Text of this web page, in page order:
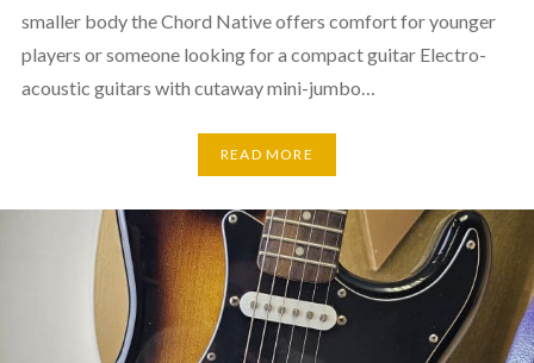
smaller body the Chord Native offers comfort for younger
players or someone looking for a compact guitar Electro-
acoustic guitars with cutaway mini-jumbo…
READ MORE